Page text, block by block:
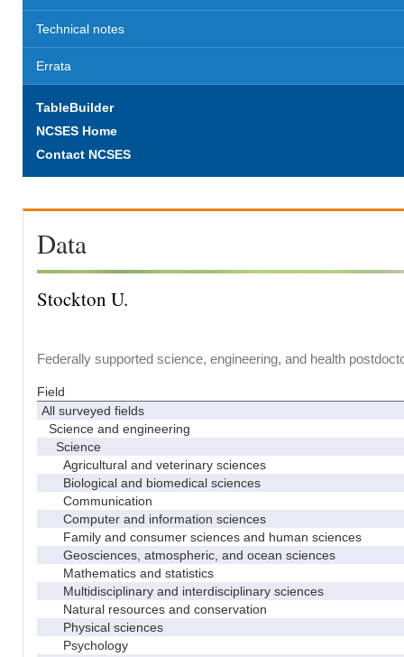
Technical notes
Errata
TableBuilder
NCSES Home
Contact NCSES
Data
Stockton U.
Federally supported science, engineering, and health
Field
All surveyed fields
Science and engineering
Science
Agricultural and veterinary sciences
Biological and biomedical sciences
Communication
Computer and information sciences
Family and consumer sciences and human sciences
Geosciences, atmospheric, and ocean sciences
Mathematics and statistics
Multidisciplinary and interdisciplinary sciences
Natural resources and conservation
Physical sciences
Psychology